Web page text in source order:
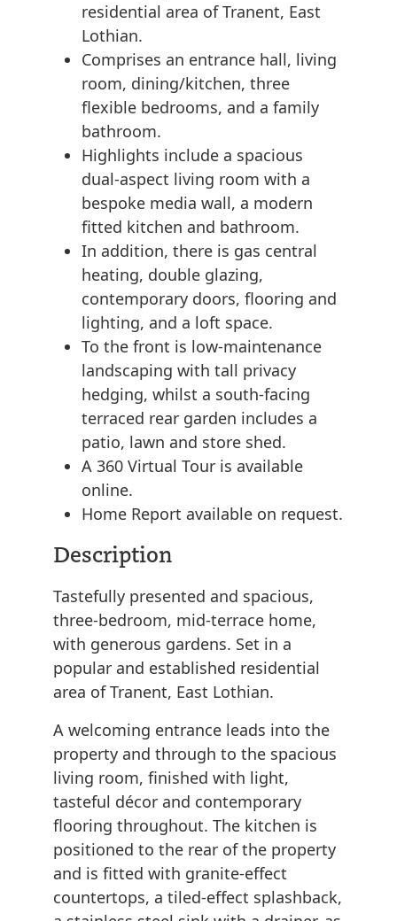
residential area of Tranent, East
Lothian.
Comprises an entrance hall, living
room, dining/kitchen, three
flexible bedrooms, and a family
bathroom.
Highlights include a spacious
dual-aspect living room with a
bespoke media wall, a modern
fitted kitchen and bathroom.
In addition, there is gas central
heating, double glazing,
contemporary doors, flooring and
lighting, and a loft space.
To the front is low-maintenance
landscaping with tall privacy
hedging, whilst a south-facing
terraced rear garden includes a
patio, lawn and store shed.
A 360 Virtual Tour is available
online.
Home Report available on request.
Description
Tastefully presented and spacious,
three-bedroom, mid-terrace home,
with generous gardens. Set in a
popular and established residential
area of Tranent, East Lothian.
A welcoming entrance leads into the
property and through to the spacious
living room, finished with light,
tasteful décor and contemporary
flooring throughout. The kitchen is
positioned to the rear of the property
and is fitted with granite-effect
countertops, a tiled-effect splashback,